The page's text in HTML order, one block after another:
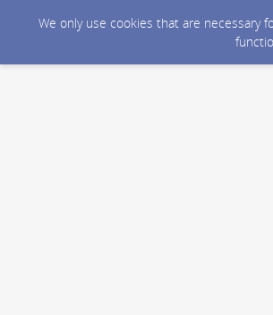
We only use cookies that are necessary